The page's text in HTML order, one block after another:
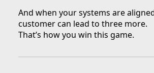
And when your systems are
customer can lead to three more.
That’s how you win this game.